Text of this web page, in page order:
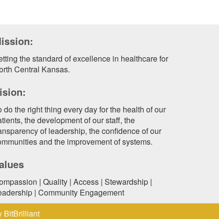
the standard of excellence in healthcare for
Central Kansas.
do the right thing every day for the health of our
the development of our staff, the
of leadership, the confidence of our
and the improvement of systems.
| Quality | Access | Stewardship |
| Community Engagement
BitBrilliant